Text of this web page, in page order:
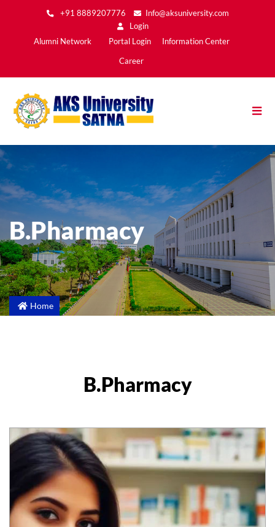
to
content
+91 8889207776
Info@aksuniversity.com
Login
Main
Alumni Network Portal Login Information Center
Career
B.Pharmacy
Home
B.Pharmacy